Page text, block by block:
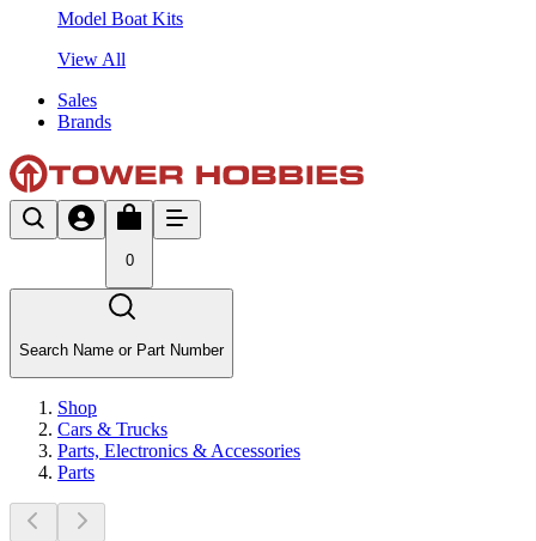
Model Boat Kits
View All
Sales
Brands
0
Search Name or Part Number
Shop
Cars & Trucks
Parts, Electronics & Accessories
Parts